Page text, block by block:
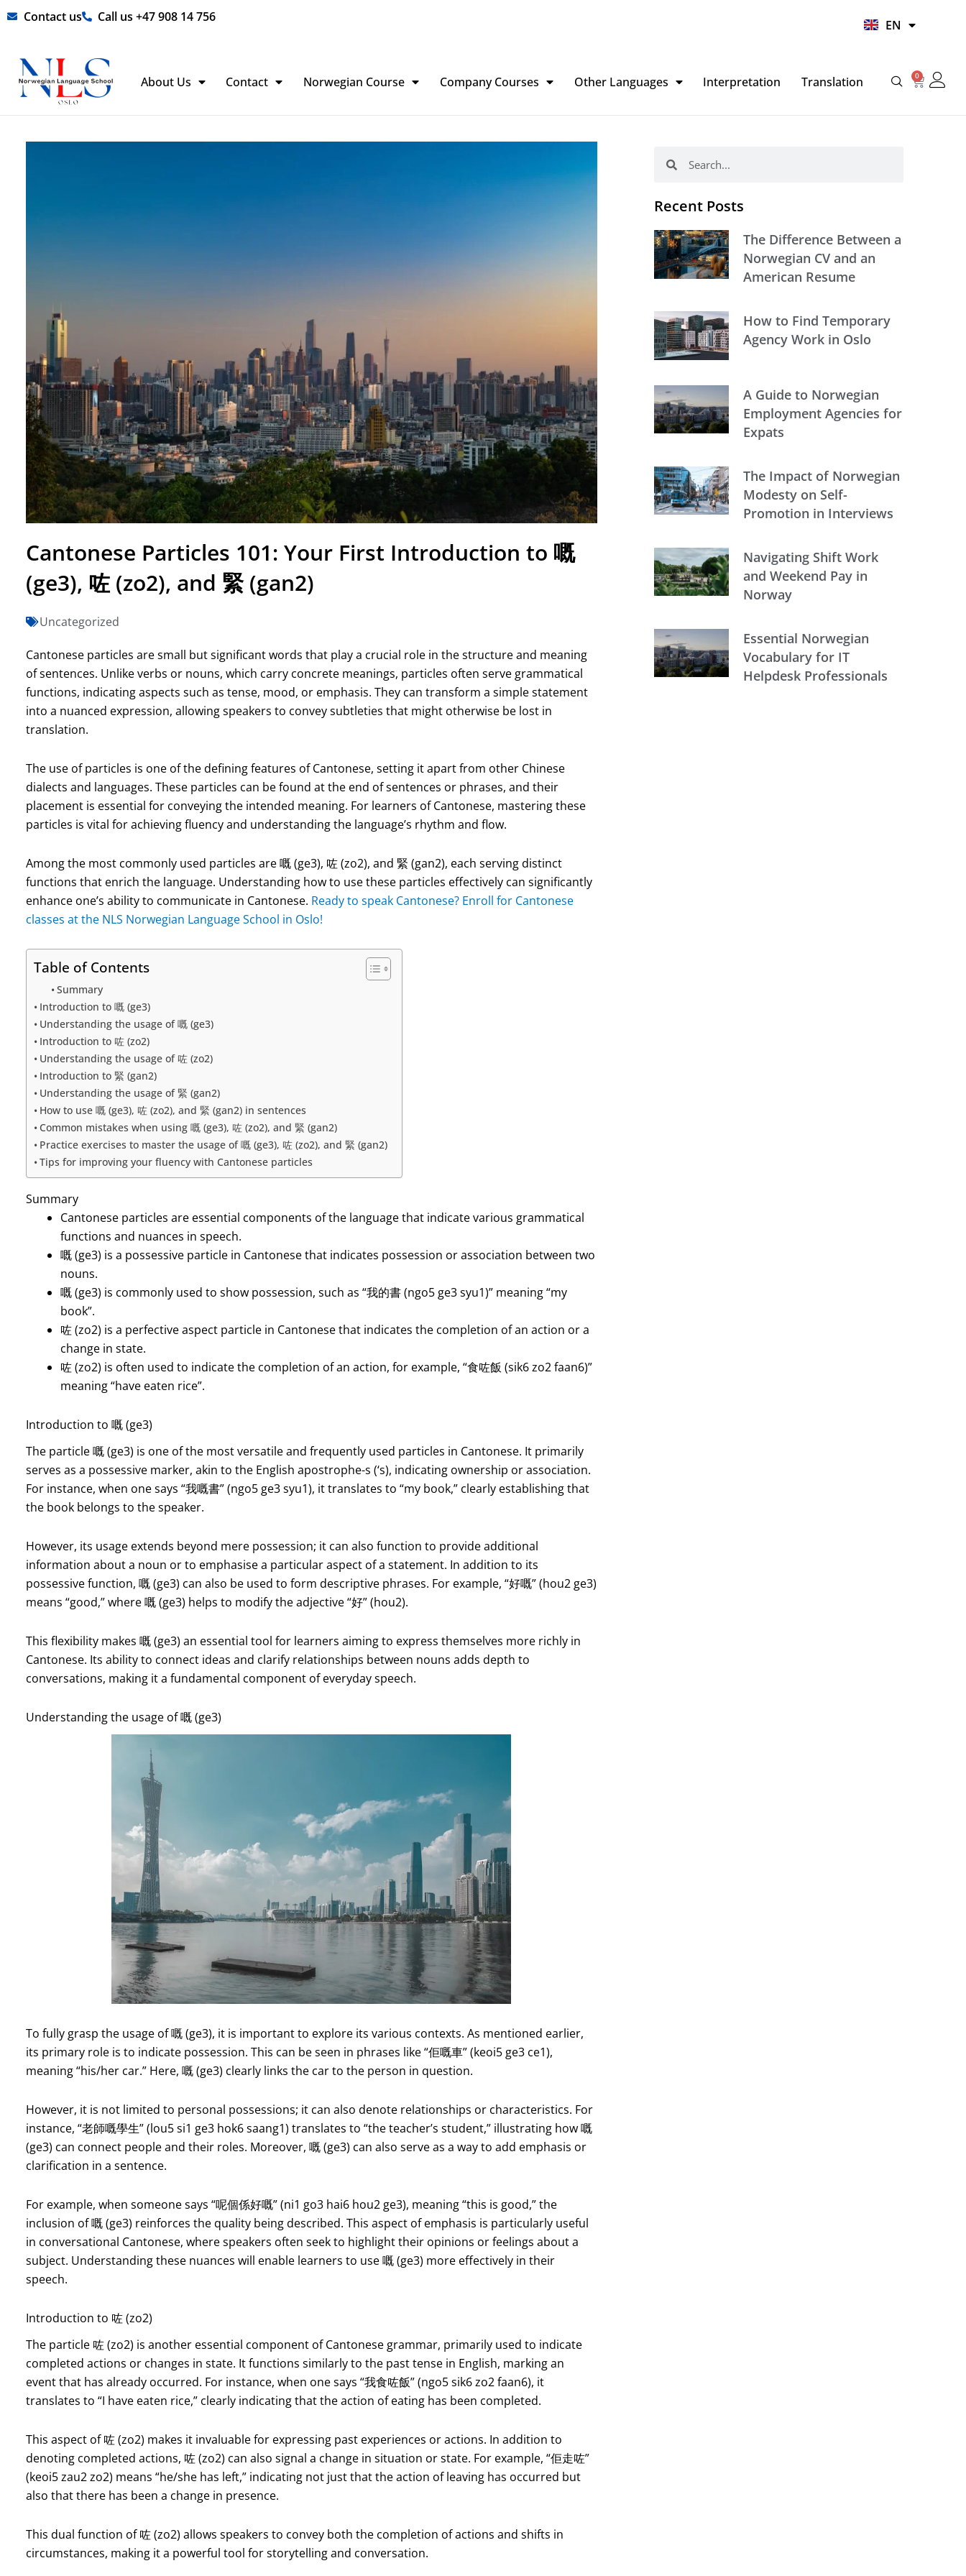
Skip Contact us Call us +47 908 14 756
EN
HI
About Us Contact Norwegian Course Company Courses Other Languages Interpretation Translation 0
Basket
Cantonese Particles 101: Your First Introduction to 嘅
(ge3), 咗 (zo2), and 緊 (gan2)
Uncategorized
Cantonese particles are small but significant words that play a crucial role in the structure and meaning
of sentences. Unlike verbs or nouns, which carry concrete meanings, particles often serve grammatical
functions, indicating aspects such as tense, mood, or emphasis. They can transform a simple statement
into a nuanced expression, allowing speakers to convey subtleties that might otherwise be lost in
translation.
The use of particles is one of the defining features of Cantonese, setting it apart from other Chinese
dialects and languages. These particles can be found at the end of sentences or phrases, and their
placement is essential for conveying the intended meaning. For learners of Cantonese, mastering these
particles is vital for achieving fluency and understanding the language’s rhythm and flow.
Among the most commonly used particles are 嘅 (ge3), 咗 (zo2), and 緊 (gan2), each serving distinct
functions that enrich the language. Understanding how to use these particles effectively can significantly
enhance one’s ability to communicate in Cantonese. Ready to speak Cantonese? Enroll for Cantonese
classes at the NLS Norwegian Language School in Oslo!
Table of Contents
Summary
Introduction to 嘅 (ge3)
Understanding the usage of 嘅 (ge3)
Introduction to 咗 (zo2)
Understanding the usage of 咗 (zo2)
Introduction to 緊 (gan2)
Understanding the usage of 緊 (gan2)
How to use 嘅 (ge3), 咗 (zo2), and 緊 (gan2) in sentences
Common mistakes when using 嘅 (ge3), 咗 (zo2), and 緊 (gan2)
Practice exercises to master the usage of 嘅 (ge3), 咗 (zo2), and 緊 (gan2)
Tips for improving your fluency with Cantonese particles
Summary
Cantonese particles are essential components of the language that indicate various grammatical
functions and nuances in speech.
嘅 (ge3) is a possessive particle in Cantonese that indicates possession or association between two
nouns.
嘅 (ge3) is commonly used to show possession, such as “我的書 (ngo5 ge3 syu1)” meaning “my
book”.
咗 (zo2) is a perfective aspect particle in Cantonese that indicates the completion of an action or a
change in state.
咗 (zo2) is often used to indicate the completion of an action, for example, “食咗飯 (sik6 zo2 faan6)”
meaning “have eaten rice”.
Introduction to 嘅 (ge3)
The particle 嘅 (ge3) is one of the most versatile and frequently used particles in Cantonese. It primarily
serves as a possessive marker, akin to the English apostrophe-s (‘s), indicating ownership or association.
For instance, when one says “我嘅書” (ngo5 ge3 syu1), it translates to “my book,” clearly establishing that
the book belongs to the speaker.
However, its usage extends beyond mere possession; it can also function to provide additional
information about a noun or to emphasise a particular aspect of a statement. In addition to its
possessive function, 嘅 (ge3) can also be used to form descriptive phrases. For example, “好嘅” (hou2 ge3)
means “good,” where 嘅 (ge3) helps to modify the adjective “好” (hou2).
This flexibility makes 嘅 (ge3) an essential tool for learners aiming to express themselves more richly in
Cantonese. Its ability to connect ideas and clarify relationships between nouns adds depth to
conversations, making it a fundamental component of everyday speech.
Understanding the usage of 嘅 (ge3)
To fully grasp the usage of 嘅 (ge3), it is important to explore its various contexts. As mentioned earlier,
its primary role is to indicate possession. This can be seen in phrases like “佢嘅車” (keoi5 ge3 ce1),
meaning “his/her car.” Here, 嘅 (ge3) clearly links the car to the person in question.
However, it is not limited to personal possessions; it can also denote relationships or characteristics. For
instance, “老師嘅學生” (lou5 si1 ge3 hok6 saang1) translates to “the teacher’s student,” illustrating how 嘅
(ge3) can connect people and their roles. Moreover, 嘅 (ge3) can also serve as a way to add emphasis or
clarification in a sentence.
For example, when someone says “呢個係好嘅” (ni1 go3 hai6 hou2 ge3), meaning “this is good,” the
inclusion of 嘅 (ge3) reinforces the quality being described. This aspect of emphasis is particularly useful
in conversational Cantonese, where speakers often seek to highlight their opinions or feelings about a
subject. Understanding these nuances will enable learners to use 嘅 (ge3) more effectively in their
speech.
Introduction to 咗 (zo2)
The particle 咗 (zo2) is another essential component of Cantonese grammar, primarily used to indicate
completed actions or changes in state. It functions similarly to the past tense in English, marking an
event that has already occurred. For instance, when one says “我食咗飯” (ngo5 sik6 zo2 faan6), it
translates to “I have eaten rice,” clearly indicating that the action of eating has been completed.
This aspect of 咗 (zo2) makes it invaluable for expressing past experiences or actions. In addition to
denoting completed actions, 咗 (zo2) can also signal a change in situation or state. For example, “佢走咗”
(keoi5 zau2 zo2) means “he/she has left,” indicating not just that the action of leaving has occurred but
also that there has been a change in presence.
This dual function of 咗 (zo2) allows speakers to convey both the completion of actions and shifts in
circumstances, making it a powerful tool for storytelling and conversation.
Recent Posts
The Difference Between a
Norwegian CV and an
American Resume
How to Find Temporary
Agency Work in Oslo
A Guide to Norwegian
Employment Agencies for
Expats
The Impact of Norwegian
Modesty on Self-
Promotion in Interviews
Navigating Shift Work
and Weekend Pay in
Norway
Essential Norwegian
Vocabulary for IT
Helpdesk Professionals